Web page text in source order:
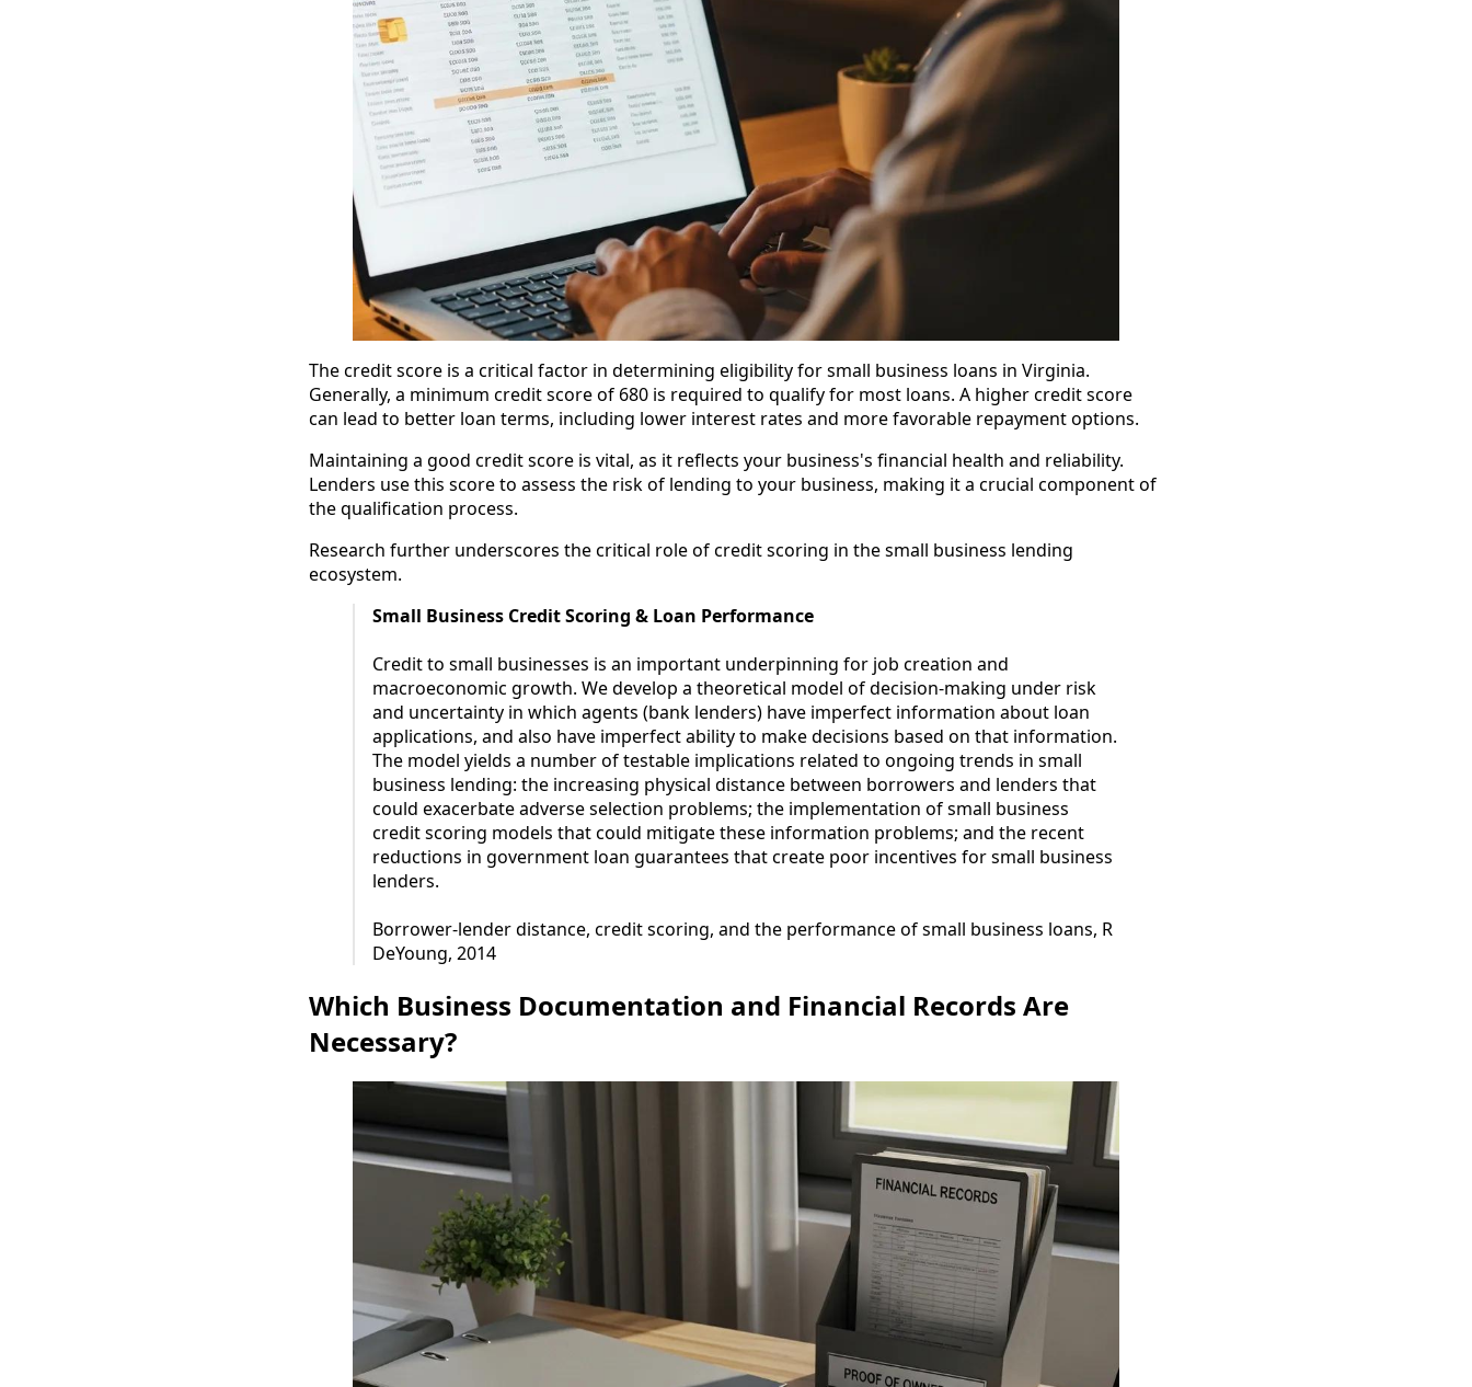
The credit score is a critical factor in determining eligibility for small business loans in Virginia.
Generally, a minimum credit score of 680 is required to qualify for most loans. A higher credit score
can lead to better loan terms, including lower interest rates and more favorable repayment options.
Maintaining a good credit score is vital, as it reflects your business's financial health and reliability.
Lenders use this score to assess the risk of lending to your business, making it a crucial component of
the qualification process.
Research further underscores the critical role of credit scoring in the small business lending
ecosystem.
Small Business Credit Scoring & Loan Performance
Credit to small businesses is an important underpinning for job creation and
macroeconomic growth. We develop a theoretical model of decision-making under risk
and uncertainty in which agents (bank lenders) have imperfect information about loan
applications, and also have imperfect ability to make decisions based on that information.
The model yields a number of testable implications related to ongoing trends in small
business lending: the increasing physical distance between borrowers and lenders that
could exacerbate adverse selection problems; the implementation of small business
credit scoring models that could mitigate these information problems; and the recent
reductions in government loan guarantees that create poor incentives for small business
lenders.
Borrower-lender distance, credit scoring, and the performance of small business loans, R
DeYoung, 2014
Which Business Documentation and Financial Records Are
Necessary?